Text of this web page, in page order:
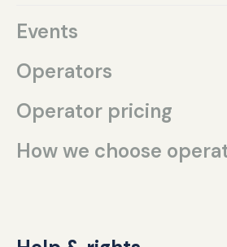
Events
Operators
Operator pricing
How we choose